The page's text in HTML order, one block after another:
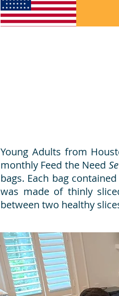
Young Adults from
monthly Feed the Need
bags. Each bag
was made of thinly
between two healthy